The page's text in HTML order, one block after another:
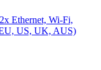
Ethernet, Wi-Fi,
US, UK, AUS)